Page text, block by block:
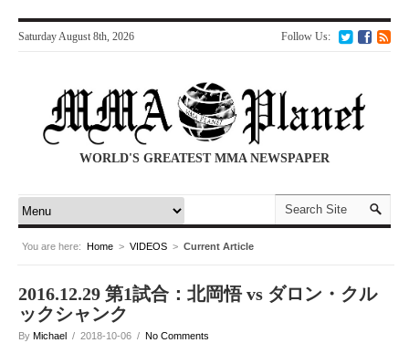
Follow Us:
Saturday August 8th, 2026
WORLD'S GREATEST MMA NEWSPAPER
You are here: Home > VIDEOS > Current Article
2016.12.29 第1試合：北岡悟 vs ダロン・クル
ックシャンク
By Michael / 2018-10-06 / No Comments